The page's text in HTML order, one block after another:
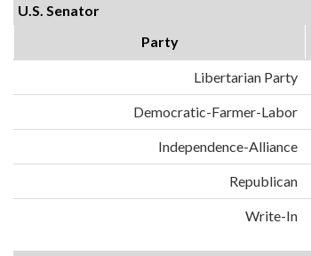
U.S. Senator
Party
Libertarian Party
Democratic-Farmer-Labor
Independence-Alliance
Republican
Write-In